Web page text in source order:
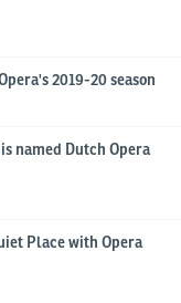
2019-20 season
named Dutch Opera
Place with Opera